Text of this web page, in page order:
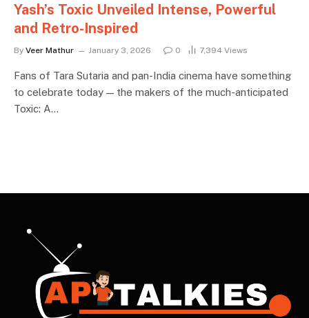
Yash’s Toxic Unveiled Intense, Powerful
and Retro-Inspired
By Veer Mathur January 3, 2026 0 7,394 Views
Fans of Tara Sutaria and pan-India cinema have something
to celebrate today — the makers of the much-anticipated
Toxic: A…